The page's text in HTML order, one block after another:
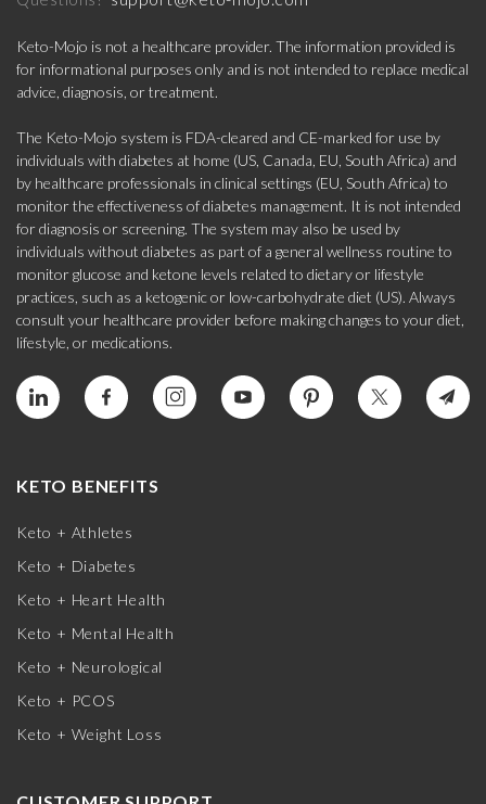
Keto-Mojo is not a healthcare provider. The information provided is
for informational purposes only and is not intended to replace medical
advice, diagnosis, or treatment.
The Keto-Mojo system is FDA-cleared and CE-marked for use by
individuals with diabetes at home (US, Canada, EU, South Africa) and
by healthcare professionals in clinical settings (EU, South Africa) to
monitor the effectiveness of diabetes management. It is not intended
for diagnosis or screening. The system may also be used by
individuals without diabetes as part of a general wellness routine to
monitor glucose and ketone levels related to dietary or lifestyle
practices, such as a ketogenic or low-carbohydrate diet (US). Always
consult your healthcare provider before making changes to your diet,
lifestyle, or medications.
KETO BENEFITS
Keto + Athletes
Keto + Diabetes
Keto + Heart Health
Keto + Mental Health
Keto + Neurological
Keto + PCOS
Keto + Weight Loss